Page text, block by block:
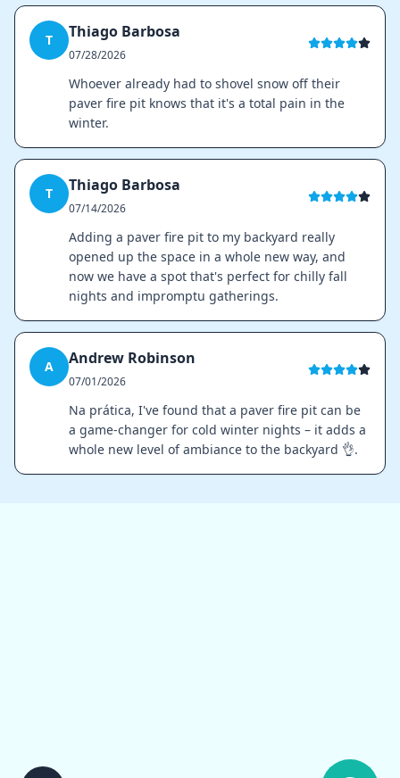
T Thiago Barbosa
07/28/2026
Whoever already had to shovel snow off their
paver fire pit knows that it's a total pain in the
winter.
T Thiago Barbosa
07/14/2026
Adding a paver fire pit to my backyard really
opened up the space in a whole new way, and
now we have a spot that's perfect for chilly fall
nights and impromptu gatherings.
A Andrew Robinson
07/01/2026
Na prática, I've found that a paver fire pit can be
a game-changer for cold winter nights – it adds a
whole new level of ambiance to the backyard 👌.